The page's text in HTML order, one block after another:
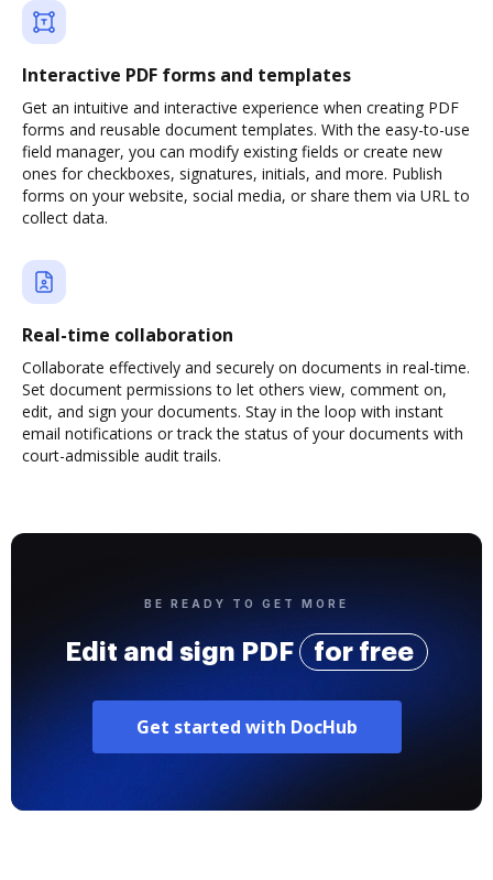
Interactive PDF forms and templates
Get an intuitive and interactive experience when creating PDF
forms and reusable document templates. With the easy-to-use
field manager, you can modify existing fields or create new
ones for checkboxes, signatures, initials, and more. Publish
forms on your website, social media, or share them via URL to
collect data.
Real-time collaboration
Collaborate effectively and securely on documents in real-time.
Set document permissions to let others view, comment on,
edit, and sign your documents. Stay in the loop with instant
email notifications or track the status of your documents with
court-admissible audit trails.
BE READY TO GET MORE
Edit and sign PDF for free
Get started with DocHub